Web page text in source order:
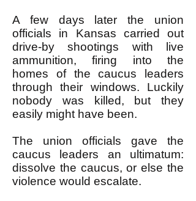
A few days later the union
officials in Kansas carried out
drive-by shootings with live
ammunition, firing into the
homes of the caucus leaders
through their windows. Luckily
nobody was killed, but they
easily might have been.
The union officials gave the
caucus leaders an ultimatum:
dissolve the caucus, or else the
violence would escalate.